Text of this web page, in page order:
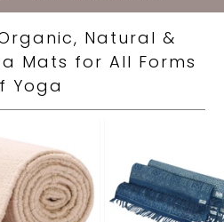
Natural &
Mats for All Forms
Yoga